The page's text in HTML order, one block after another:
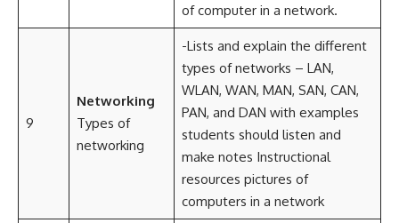
of computer in a network.
9
Networking
Types of
networking
-Lists and explain the different
types of networks – LAN,
WLAN, WAN, MAN, SAN, CAN,
PAN, and DAN with examples
students should listen and
make notes Instructional
resources pictures of
computers in a network